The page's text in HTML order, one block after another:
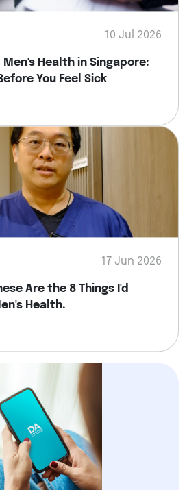
10 Jul 2026
Men's Health in Singapore:
You Feel Sick
17 Jun 2026
Are the 8 Things I'd
Health.